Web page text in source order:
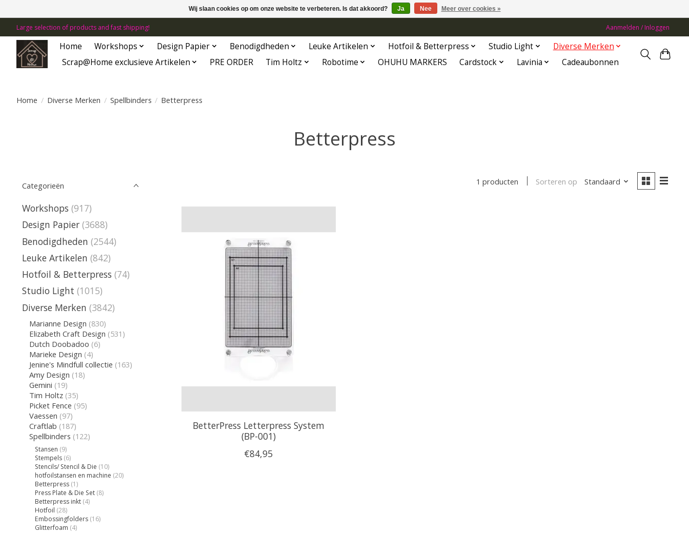
Large selection of products and fast shipping! Aanmelden / Inloggen
Home Workshops Design Papier Benodigdheden Leuke Artikelen Hotfoil & Betterpress Studio Light
Diverse Merken
Scrap@Home exclusieve Artikelen
PRE ORDER Tim Holtz Robotime OHUHU MARKERS Cardstock Lavinia Cadeaubonnen
Home / Diverse Merken / Spellbinders / Betterpress
Betterpress
Categorieën
Workshops (917)
Design Papier (3688)
Benodigdheden (2544)
Leuke Artikelen (842)
Hotfoil & Betterpress (74)
Studio Light (1015)
Diverse Merken (3842)
Marianne Design (830)
Elizabeth Craft Design (531)
Dutch Doobadoo (6)
Marieke Design (4)
Jenine's Mindfull collectie (163)
Amy Design (18)
Gemini (19)
Tim Holtz (35)
Picket Fence (95)
Vaessen (97)
Craftlab (187)
Spellbinders (122)
Stansen (9)
Stempels (6)
Stencils/ Stencil & Die (10)
hotfoilstansen en machine (20)
Betterpress (1)
Press Plate & Die Set (8)
Betterpress inkt (4)
Hotfoil (28)
Embossingfolders (16)
Glitterfoam (4)
1 producten Sorteren op Standaard
BetterPress Letterpress System
(BP-001)
€84,95
Wij slaan cookies op om onze website te verbeteren. Is dat akkoord? Ja Nee Meer over cookies »